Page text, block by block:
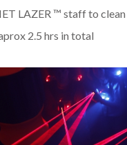
LAZER ™ staff to clean
2.5 hrs in total